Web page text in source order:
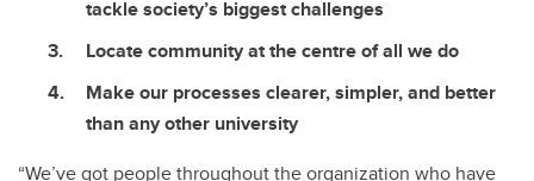
tackle society’s biggest challenges
Locate community at the centre of all we do
Make our processes clearer, simpler, and better
than any other university
“We’ve got people throughout the organization who have